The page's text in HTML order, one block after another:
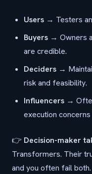
Users → Testers
Buyers → Owners
are credible.
Deciders →
risk and feasibility.
Influencers →
execution
👉 Decision-maker
Transformers. Their
and you often fail both.